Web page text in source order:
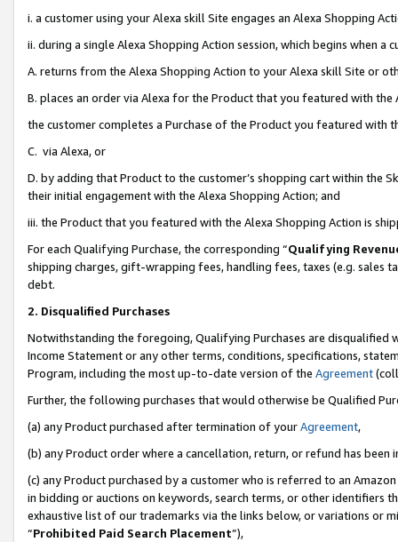
i. a customer using your Alexa skill Site engages an Alexa Shopping
ii. during a single Alexa Shopping Action session, which begins when
A. returns from the Alexa Shopping Action to your Alexa skill Site or
B. places an order via Alexa for the Product that you featured with the
the customer completes a Purchase of the Product you featured with
C. via Alexa, or
D. by adding that Product to the customer’s shopping cart within the
their initial engagement with the Alexa Shopping Action; and
iii. the Product that you featured with the Alexa Shopping Action is
For each Qualifying Purchase, the corresponding “Qualifying
shipping charges, gift-wrapping fees, handling fees, taxes (e.g. sales
debt.
2. Disqualified Purchases
Notwithstanding the foregoing, Qualifying Purchases are disqualified
Income Statement or any other terms, conditions, specifications,
Program, including the most up-to-date version of the Agreement
Further, the following purchases that would otherwise be Qualified
(a) any Product purchased after termination of yourAgreement,
(b) any Product order where a cancellation, return, or refund has been
(c) any Product purchased by a customer who is referred to an
in bidding or auctions on keywords, search terms, or other identifiers
exhaustive list of our trademarks via the links below, or variations or
“Prohibited Paid Search Placement”),